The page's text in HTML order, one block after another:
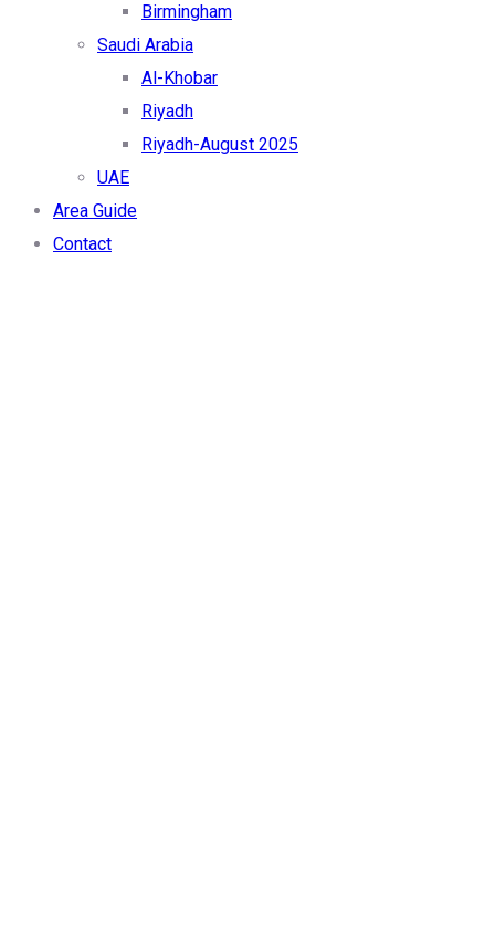
Birmingham
Saudi Arabia
Al-Khobar
Riyadh
Riyadh-August 2025
UAE
Area Guide
Contact